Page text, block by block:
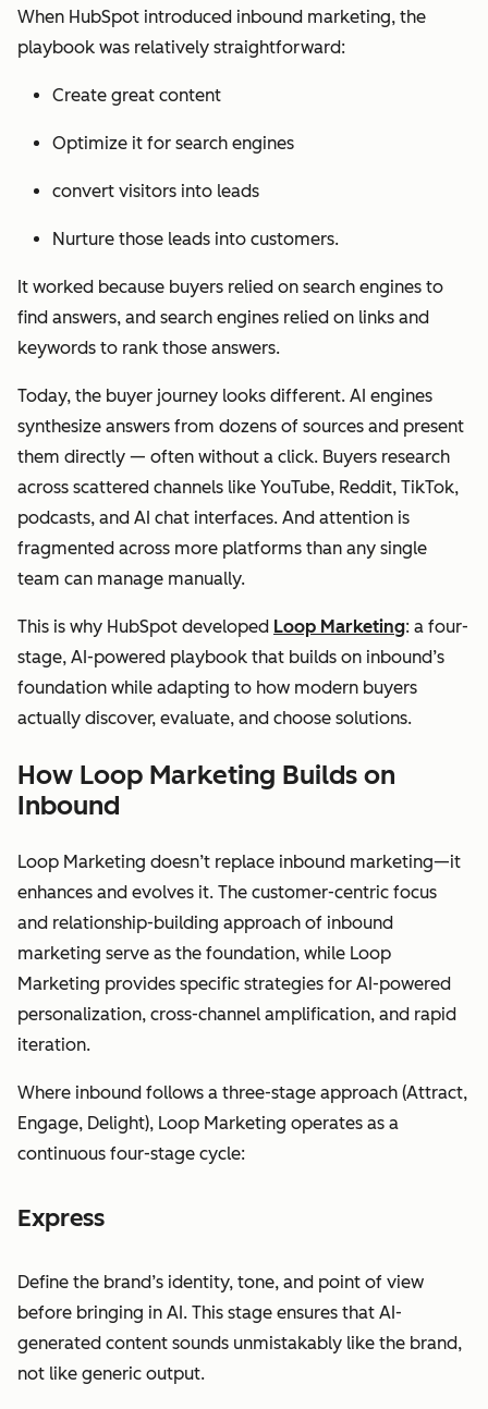
When HubSpot introduced inbound marketing, the
playbook was relatively straightforward:
Create great content
Optimize it for search engines
convert visitors into leads
Nurture those leads into customers.
It worked because buyers relied on search engines to
find answers, and search engines relied on links and
keywords to rank those answers.
Today, the buyer journey looks different. AI engines
synthesize answers from dozens of sources and present
them directly — often without a click. Buyers research
across scattered channels like YouTube, Reddit, TikTok,
podcasts, and AI chat interfaces. And attention is
fragmented across more platforms than any single
team can manage manually.
This is why HubSpot developed Loop Marketing: a four-
stage, AI-powered playbook that builds on inbound’s
foundation while adapting to how modern buyers
actually discover, evaluate, and choose solutions.
How Loop Marketing Builds on
Inbound
Loop Marketing doesn’t replace inbound marketing—it
enhances and evolves it. The customer-centric focus
and relationship-building approach of inbound
marketing serve as the foundation, while Loop
Marketing provides specific strategies for AI-powered
personalization, cross-channel amplification, and rapid
iteration.
Where inbound follows a three-stage approach (Attract,
Engage, Delight), Loop Marketing operates as a
continuous four-stage cycle:
Express
Define the brand’s identity, tone, and point of view
before bringing in AI. This stage ensures that AI-
generated content sounds unmistakably like the brand,
not like generic output.